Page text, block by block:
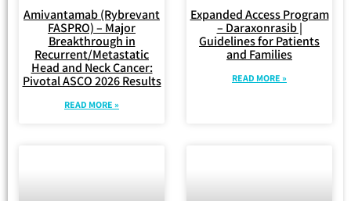
Amivantamab (Rybrevant
FASPRO) – Major
Breakthrough in
Recurrent/Metastatic
Head and Neck Cancer:
Pivotal ASCO 2026 Results
READ MORE »
Expanded Access Program
– Daraxonrasib |
Guidelines for Patients
and Families
READ MORE »